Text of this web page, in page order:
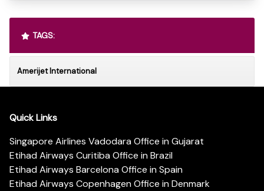
TAGS:
Amerijet International
Quick Links
Singapore Airlines Vadodara Office in Gujarat
Etihad Airways Curitiba Office in Brazil
Etihad Airways Barcelona Office in Spain
Etihad Airways Copenhagen Office in Denmark